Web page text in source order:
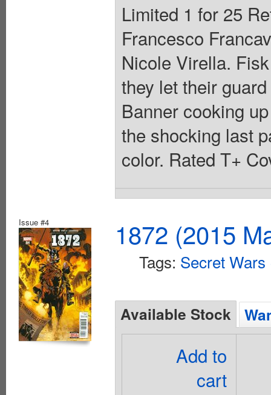
Limited 1 for 25
Francesco
Nicole Virella.
they let their
Banner cooking
the shocking last
color. Rated T+
Issue #4 1872 (2015
Tags: Secret
Available Stock
Add to
cart